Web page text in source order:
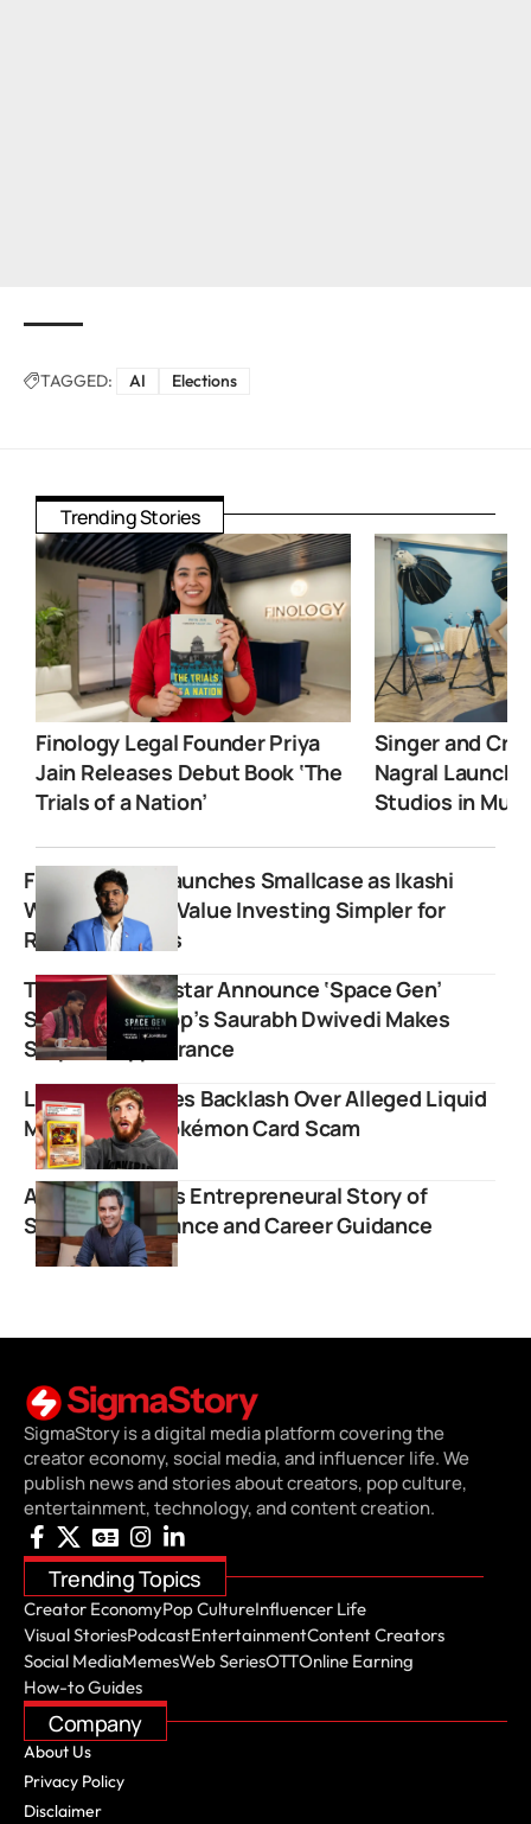
TAGGED: AI Elections
Trending Stories
Finology Legal Founder Priya
Jain Releases Debut Book ‘The
Trials of a Nation’
Singer and
Nagral
Studios in
FinnovationZ Launches Smallcase as Ikashi
Wealth Making Value Investing Simpler for
Retail Investors
TVF and JioHotstar Announce ‘Space Gen’
Series; Lallantop’s Saurabh Dwivedi Makes
Surprise Appearance
Logan Paul Faces Backlash Over Alleged Liquid
Marketplace Pokémon Card Scam
Ankur Warikoo’s Entrepreneural Story of
Simplifying Finance and Career Guidance
SigmaStory is a digital media platform covering the
creator economy, social media, and influencer life. We
publish news and stories about creators, pop culture,
entertainment, technology, and content creation.
Trending Topics
Creator EconomyPop CultureInfluencer Life
Visual StoriesPodcastEntertainmentContent Creators
Social MediaMemesWeb SeriesOTTOnline Earning
How-to Guides
Company
About Us
Privacy Policy
Disclaimer